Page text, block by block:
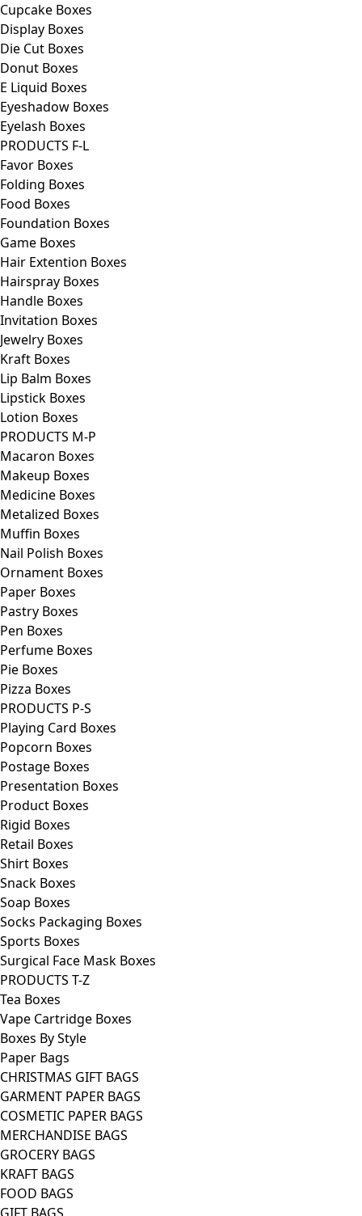
Cupcake Boxes
Display Boxes
Die Cut Boxes
Donut Boxes
E Liquid Boxes
Eyeshadow Boxes
Eyelash Boxes
PRODUCTS F-L
Favor Boxes
Folding Boxes
Food Boxes
Foundation Boxes
Game Boxes
Hair Extention Boxes
Hairspray Boxes
Handle Boxes
Invitation Boxes
Jewelry Boxes
Kraft Boxes
Lip Balm Boxes
Lipstick Boxes
Lotion Boxes
PRODUCTS M-P
Macaron Boxes
Makeup Boxes
Medicine Boxes
Metalized Boxes
Muffin Boxes
Nail Polish Boxes
Ornament Boxes
Paper Boxes
Pastry Boxes
Pen Boxes
Perfume Boxes
Pie Boxes
Pizza Boxes
PRODUCTS P-S
Playing Card Boxes
Popcorn Boxes
Postage Boxes
Presentation Boxes
Product Boxes
Rigid Boxes
Retail Boxes
Shirt Boxes
Snack Boxes
Soap Boxes
Socks Packaging Boxes
Sports Boxes
Surgical Face Mask Boxes
PRODUCTS T-Z
Tea Boxes
Vape Cartridge Boxes
Boxes By Style
Paper Bags
CHRISTMAS GIFT BAGS
GARMENT PAPER BAGS
COSMETIC PAPER BAGS
MERCHANDISE BAGS
GROCERY BAGS
KRAFT BAGS
FOOD BAGS